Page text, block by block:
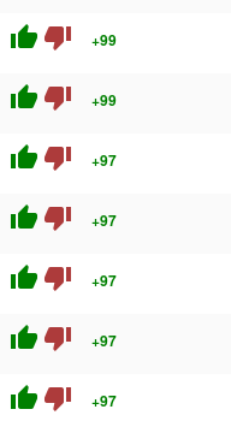
thumb_up thumb_down +99
thumb_up thumb_down +99
thumb_up thumb_down +97
thumb_up thumb_down +97
thumb_up thumb_down +97
thumb_up thumb_down +97
thumb_up thumb_down +97